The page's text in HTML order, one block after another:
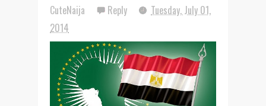
CuteNaija Reply
Tuesday, July 01,
2014